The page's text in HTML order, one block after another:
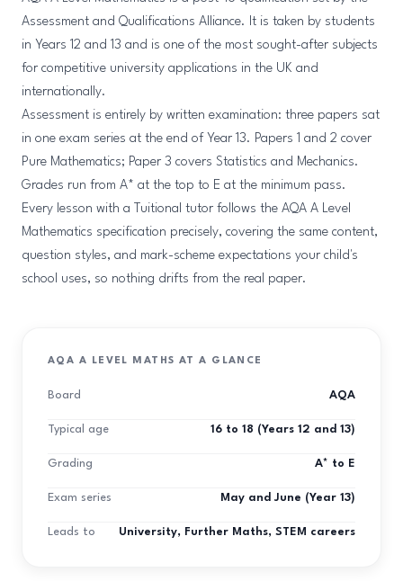
Assessment and Qualifications Alliance. It is taken by students
in Years 12 and 13 and is one of the most sought-after subjects
for competitive university applications in the UK and
internationally.
Assessment is entirely by written examination: three papers sat
in one exam series at the end of Year 13. Papers 1 and 2 cover
Pure Mathematics; Paper 3 covers Statistics and Mechanics.
Grades run from A* at the top to E at the minimum pass.
Every lesson with a Tuitional tutor follows the AQA A Level
Mathematics specification precisely, covering the same content,
question styles, and mark-scheme expectations your child's
school uses, so nothing drifts from the real paper.
AQA A LEVEL MATHS AT A GLANCE
Board AQA
Typical age 16 to 18 (Years 12 and 13)
Grading A* to E
Exam series May and June (Year 13)
Leads to University, Further Maths, STEM careers